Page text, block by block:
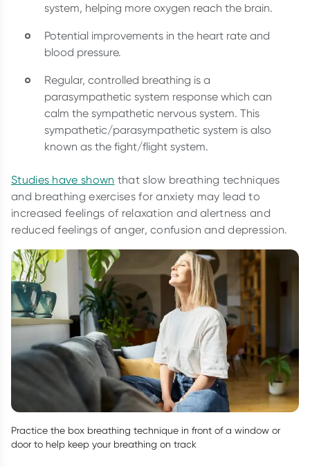
system, helping more oxygen reach the brain.
Potential improvements in the heart rate and
blood pressure.
Regular, controlled breathing is a
parasympathetic system response which can
calm the sympathetic nervous system. This
sympathetic/parasympathetic system is also
known as the fight/flight system.
Studies have shown that slow breathing techniques
and breathing exercises for anxiety may lead to
increased feelings of relaxation and alertness and
reduced feelings of anger, confusion and depression.
Practice the box breathing technique in front of a window or
door to help keep your breathing on track